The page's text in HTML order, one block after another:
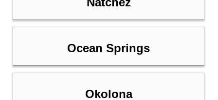
Ocean Springs
Okolona